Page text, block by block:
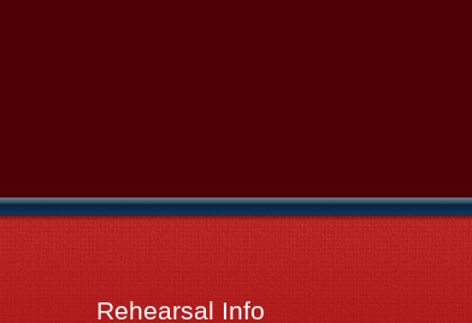
Rehearsal Info